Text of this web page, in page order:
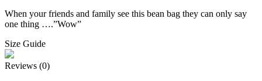
When your friends and family see this bean bag they can only say
one thing ….”Wow”
Size Guide
Reviews (0)